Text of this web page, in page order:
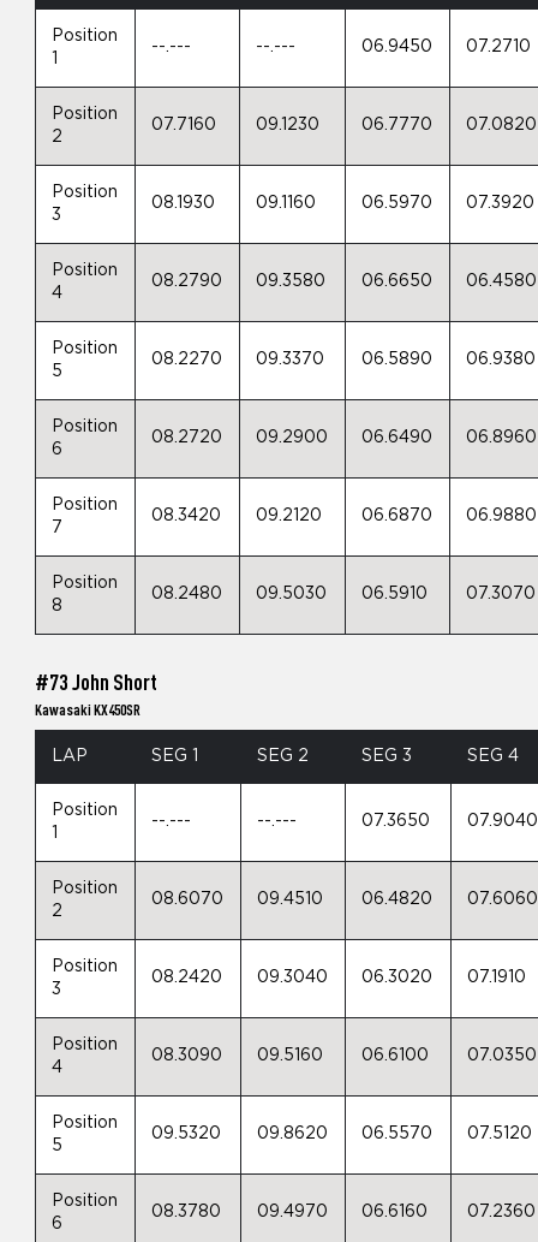
Position
--.--- --.--- 06.9450 07.2710
Position
2
07.7160 09.1230 06.7770 07.0820
Position
3
08.1930 09.1160 06.5970 07.3920
Position
4
08.2790 09.3580 06.6650 06.4580
Position
5
08.2270 09.3370 06.5890 06.9380
Position
6
08.2720 09.2900 06.6490 06.8960
Position
7
08.3420 09.2120 06.6870 06.9880
Position
8
08.2480 09.5030 06.5910 07.3070
#73 John Short
Kawasaki KX450SR
LAP SEG 1 SEG 2 SEG 3 SEG 4
Position
--.--- --.--- 07.3650 07.9040
Position
2
08.6070 09.4510 06.4820 07.6060
Position
3
08.2420 09.3040 06.3020 07.1910
Position
4
08.3090 09.5160 06.6100 07.0350
Position
5
09.5320 09.8620 06.5570 07.5120
Position
6
08.3780 09.4970 06.6160 07.2360